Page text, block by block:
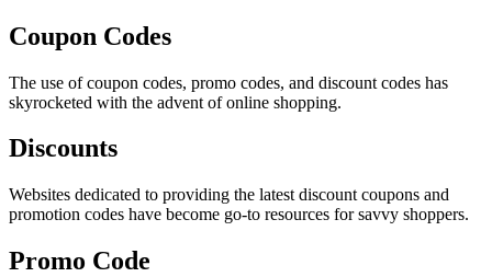
Coupon Codes
The use of coupon codes, promo codes, and discount codes has
skyrocketed with the advent of online shopping.
Discounts
Websites dedicated to providing the latest discount coupons and
promotion codes have become go-to resources for savvy shoppers.
Promo Code